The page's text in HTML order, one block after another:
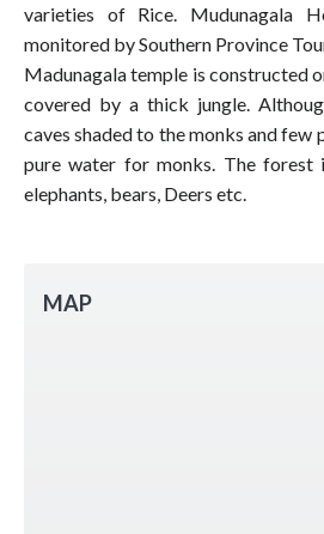
varieties of Rice. Mudunagala
monitored by Southern Province
Madunagala temple is constructed
covered by a thick jungle.
caves shaded to the monks and few
pure water for monks. The forest
elephants, bears, Deers etc.
MAP